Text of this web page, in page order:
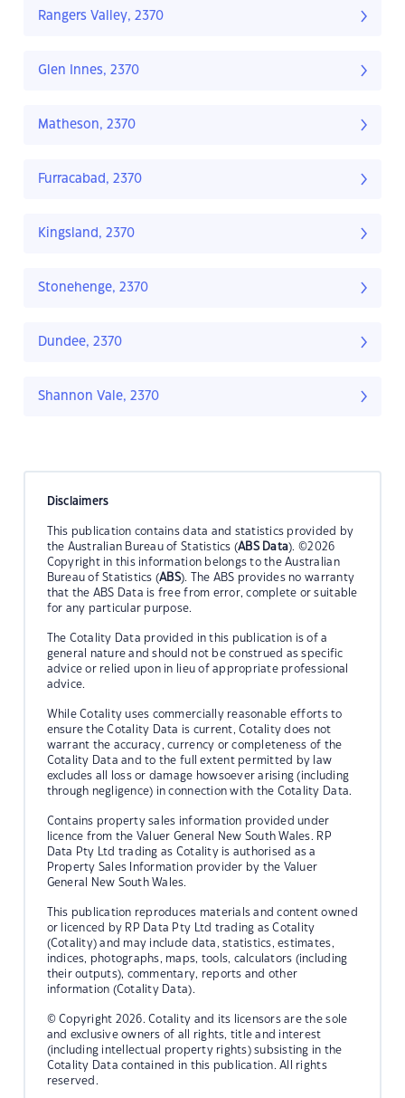
Rangers Valley, 2370
Glen Innes, 2370
Matheson, 2370
Furracabad, 2370
Kingsland, 2370
Stonehenge, 2370
Dundee, 2370
Shannon Vale, 2370
Disclaimers
This publication contains data and statistics provided by
the Australian Bureau of Statistics (ABS Data). ©2026
Copyright in this information belongs to the Australian
Bureau of Statistics (ABS). The ABS provides no warranty
that the ABS Data is free from error, complete or suitable
for any particular purpose.
The Cotality Data provided in this publication is of a
general nature and should not be construed as specific
advice or relied upon in lieu of appropriate professional
advice.
While Cotality uses commercially reasonable efforts to
ensure the Cotality Data is current, Cotality does not
warrant the accuracy, currency or completeness of the
Cotality Data and to the full extent permitted by law
excludes all loss or damage howsoever arising (including
through negligence) in connection with the Cotality Data.
Contains property sales information provided under
licence from the Valuer General New South Wales. RP
Data Pty Ltd trading as Cotality is authorised as a
Property Sales Information provider by the Valuer
General New South Wales.
This publication reproduces materials and content owned
or licenced by RP Data Pty Ltd trading as Cotality
(Cotality) and may include data, statistics, estimates,
indices, photographs, maps, tools, calculators (including
their outputs), commentary, reports and other
information (Cotality Data).
© Copyright 2026. Cotality and its licensors are the sole
and exclusive owners of all rights, title and interest
(including intellectual property rights) subsisting in the
Cotality Data contained in this publication. All rights
reserved.